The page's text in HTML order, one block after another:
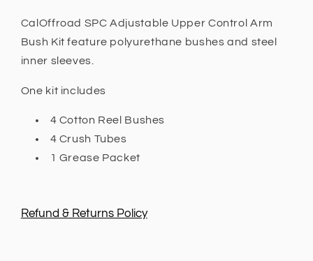
2011-
2015,
2015
-
PX3
+
2015,
PX2
2015
PX3
+
CalOffroad SPC Adjustable Upper Control Arm
Bush Kit feature polyurethane bushes and steel
inner sleeves.
One kit includes
4 Cotton Reel Bushes
4 Crush Tubes
1 Grease Packet
Refund & Returns Policy